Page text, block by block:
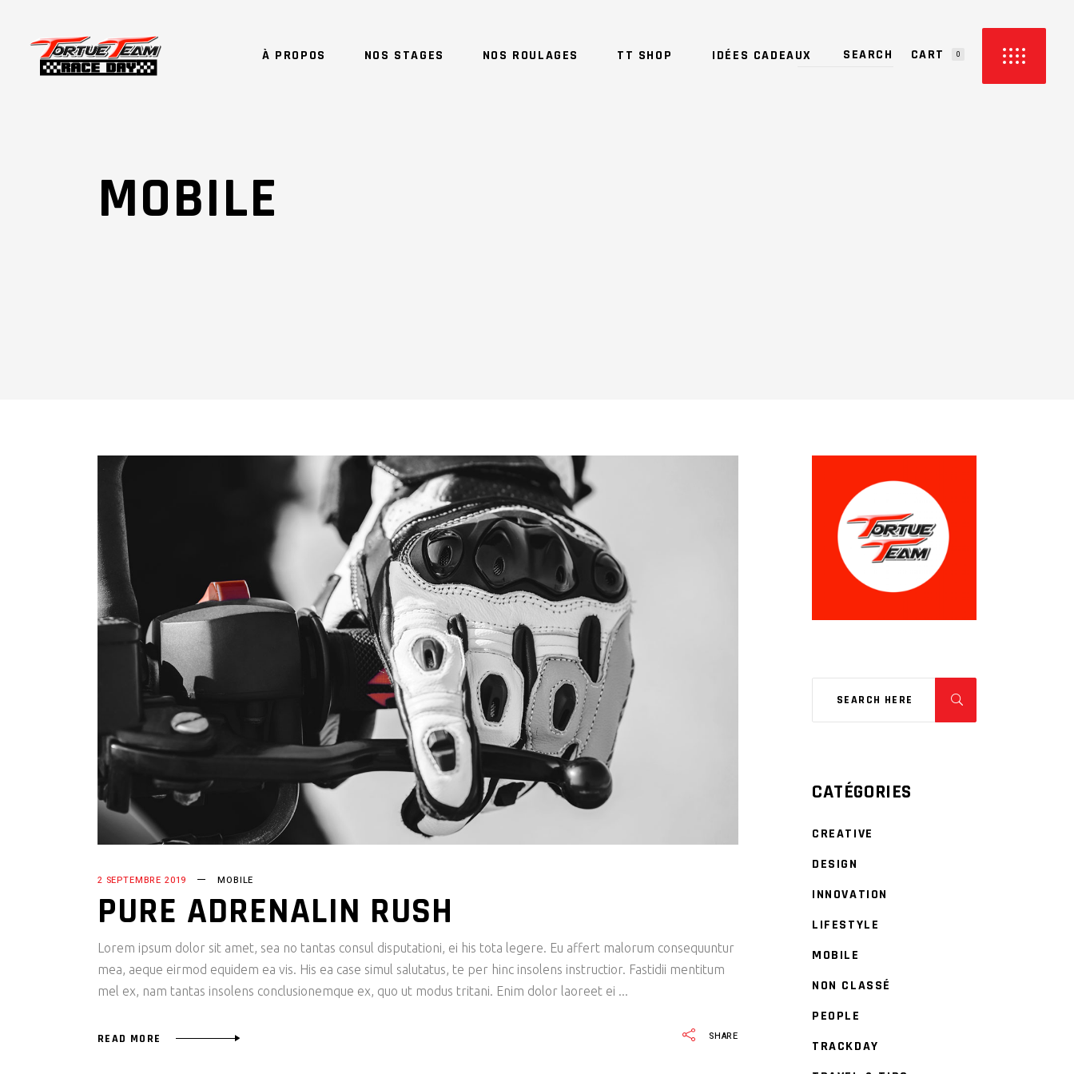
À PROPOS NOS STAGES NOS ROULAGES TT SHOP IDÉES CADEAUX CART 0
MOBILE
2 SEPTEMBRE 2019 MOBILE
PURE ADRENALIN RUSH
Lorem ipsum dolor sit amet, sea no tantas consul disputationi, ei his tota legere. Eu affert malorum consequuntur
mea, aeque eirmod equidem ea vis. His ea case simul salutatus, te per hinc insolens instructior. Fastidii mentitum
mel ex, nam tantas insolens conclusionemque ex, quo ut modus tritani. Enim dolor laoreet ei
READ MORE SHARE
CATÉGORIES
CREATIVE
DESIGN
INNOVATION
LIFESTYLE
MOBILE
NON CLASSÉ
PEOPLE
TRACKDAY